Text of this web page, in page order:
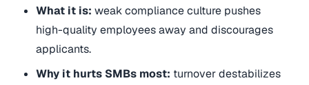
What it is: weak compliance culture pushes
high-quality employees away and discourages
applicants.
Why it hurts SMBs most: turnover destabilizes